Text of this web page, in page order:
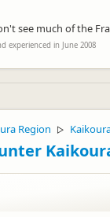
see much of the
experienced in June 2008
Region ▷